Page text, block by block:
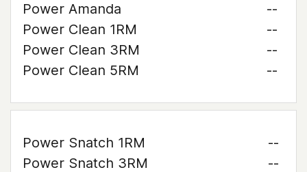
Power Amanda
--
Power Clean 1RM
--
Power Clean 3RM
--
Power Clean 5RM
--
Power Snatch 1RM
--
Power Snatch 3RM
--